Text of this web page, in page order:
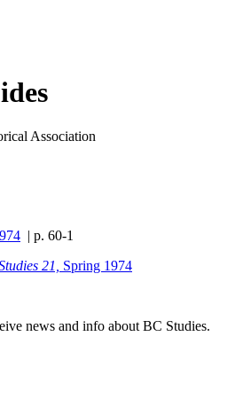
Association
| p. 60-1
21,
Spring 1974
news and info about BC Studies.